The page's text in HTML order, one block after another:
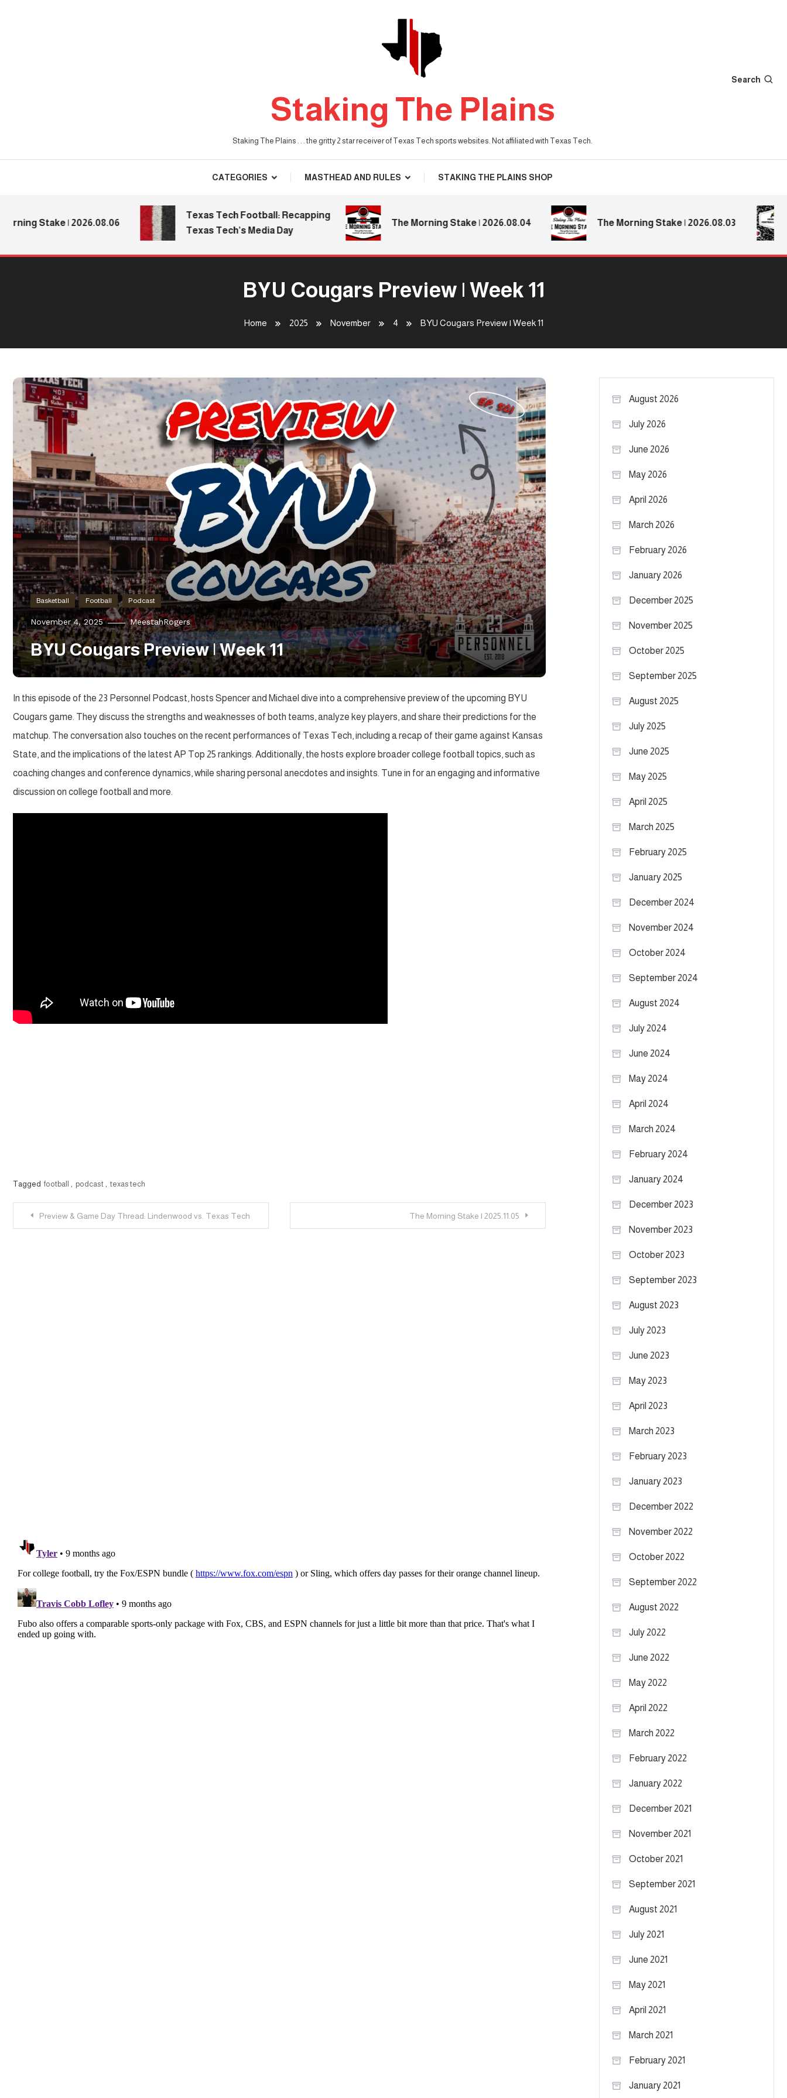
Staking The Plains
Staking The Plains . . . the gritty 2 star receiver of Texas Tech sports websites. Not affiliated with Texas Tech.
Search
CATEGORIES MASTHEAD AND RULES STAKING THE PLAINS SHOP
Stake | 2026.08.06
Texas Tech Football: Recapping
Texas Tech’s Media Day
The Morning Stake | 2026.08.04 The Morning Stake | 2026.08.03
BYU Cougars Preview | Week 11
Home 2025 November 4 BYU Cougars Preview | Week 11
Basketball Football Podcast
November 4, 2025 MeestahRogers
BYU Cougars Preview | Week 11
In this episode of the 23 Personnel Podcast, hosts Spencer and Michael dive into a comprehensive preview of the upcoming BYU
Cougars game. They discuss the strengths and weaknesses of both teams, analyze key players, and share their predictions for the
matchup. The conversation also touches on the recent performances of Texas Tech, including a recap of their game against Kansas
State, and the implications of the latest AP Top 25 rankings. Additionally, the hosts explore broader college football topics, such as
coaching changes and conference dynamics, while sharing personal anecdotes and insights. Tune in for an engaging and informative
discussion on college football and more.
Tagged football podcast texas tech
PostPreview & Game Day Thread: Lindenwood vs. Texas Tech The Morning Stake | 2025.11.05
August 2026
July 2026
June 2026
May 2026
April 2026
March 2026
February 2026
January 2026
December 2025
November 2025
October 2025
September 2025
August 2025
July 2025
June 2025
May 2025
April 2025
March 2025
February 2025
January 2025
December 2024
November 2024
October 2024
September 2024
August 2024
July 2024
June 2024
May 2024
April 2024
March 2024
February 2024
January 2024
December 2023
November 2023
October 2023
September 2023
August 2023
July 2023
June 2023
May 2023
April 2023
March 2023
February 2023
January 2023
December 2022
November 2022
October 2022
September 2022
August 2022
July 2022
June 2022
May 2022
April 2022
March 2022
February 2022
January 2022
December 2021
November 2021
October 2021
September 2021
August 2021
July 2021
June 2021
May 2021
April 2021
March 2021
February 2021
January 2021